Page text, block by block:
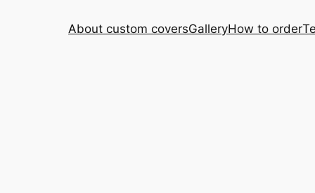
About custom coversGalleryHow to order